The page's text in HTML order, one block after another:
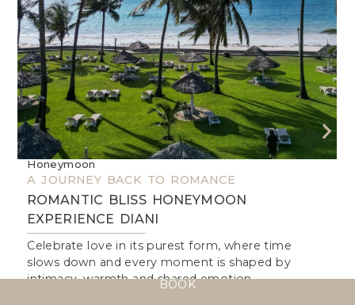
Honeymoon
A JOURNEY BACK TO ROMANCE
ROMANTIC BLISS HONEYMOON
EXPERIENCE DIANI
Celebrate love in its purest form, where time
slows down and every moment is shaped by
intimacy, warmth and shared emotion.
BOOK